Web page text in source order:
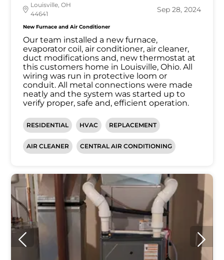
Louisville, OH
44641
Sep 28, 2024
New Furnace and Air Conditioner
Our team installed a new furnace,
evaporator coil, air conditioner, air cleaner,
duct modifications and, new thermostat at
this customers home in Louisville, Ohio. All
wiring was run in protective loom or
conduit. All metal connections were made
neatly and the system was started up to
verify proper, safe and, efficient operation.
RESIDENTIAL HVAC REPLACEMENT
AIR CLEANER CENTRAL AIR CONDITIONING